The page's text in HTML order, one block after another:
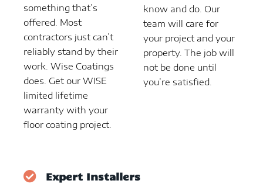
something that’s
offered. Most
contractors just can’t
reliably stand by their
work. Wise Coatings
does. Get our WISE
limited lifetime
warranty with your
floor coating project.
know and do. Our
team will care for
your project and your
property. The job will
not be done until
you’re satisfied.
Expert Installers